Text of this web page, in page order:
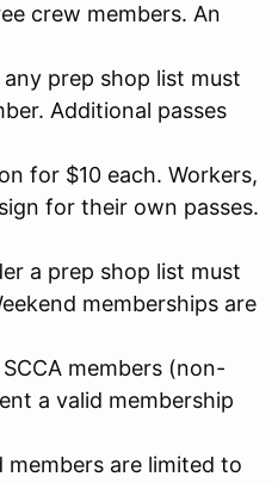
crew members. An
prep shop list must
Additional passes
for $10 each. Workers,
for their own passes.
a prep shop list must
memberships are
members (non-
a valid membership
members are limited to